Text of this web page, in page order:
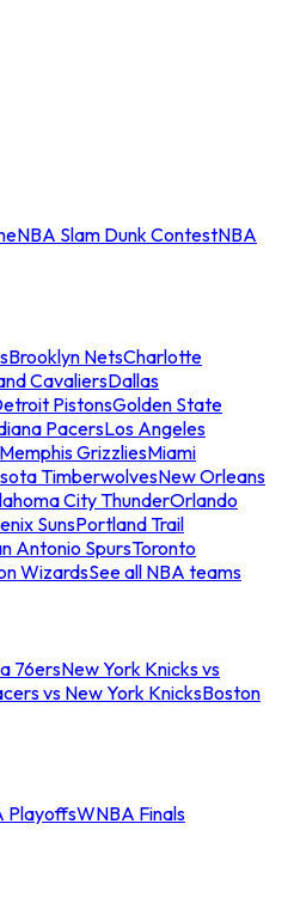
NBA Slam Dunk ContestNBA
Brooklyn NetsCharlotte
CavaliersDallas
PistonsGolden State
PacersLos Angeles
Memphis GrizzliesMiami
TimberwolvesNew Orleans
City ThunderOrlando
SunsPortland Trail
Antonio SpursToronto
WizardsSee all NBA teams
76ersNew York Knicks vs
vs New York KnicksBoston
PlayoffsWNBA Finals